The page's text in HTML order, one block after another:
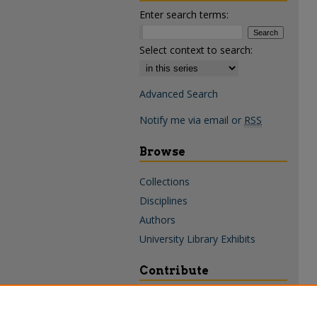
Enter search terms:
Select context to search:
Advanced Search
Notify me via email or RSS
Browse
Collections
Disciplines
Authors
University Library Exhibits
Contribute